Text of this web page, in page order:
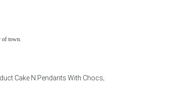
of town.
Cake N Pendants With Chocs;